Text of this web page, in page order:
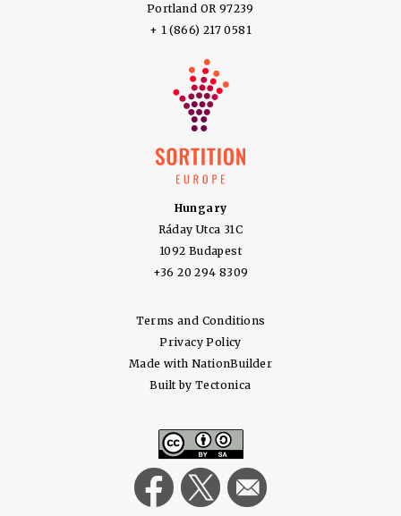
Portland OR 97239
+ 1 (866) 217 0581
Hungary
Ráday Utca 31C
1092 Budapest
+36 20 294 8309
Terms and Conditions
Privacy Policy
Made with NationBuilder
Built by Tectonica